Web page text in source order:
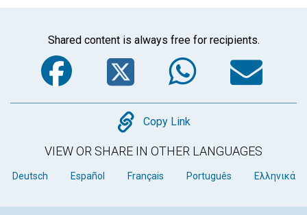
Shared content is always free for recipients.
Facebook
Twitter
Copy
Copy Link
VIEW OR SHARE IN OTHER LANGUAGES
Deutsch Español Français Português Ελληνικά